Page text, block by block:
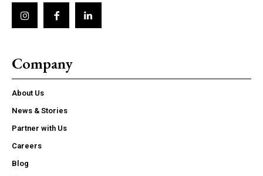
Company
About Us
News & Stories
Partner with Us
Careers
Blog